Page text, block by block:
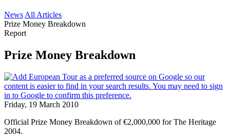
News All Articles
Prize Money Breakdown
Report
Prize Money Breakdown
Friday, 19 March 2010
Official Prize Money Breakdown of €2,000,000 for The Heritage
2004.